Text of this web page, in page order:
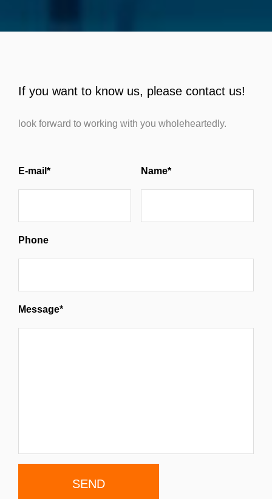
If you want to know us, please contact us!
look forward to working with you wholeheartedly.
E-mail* Name*
Phone
Message*